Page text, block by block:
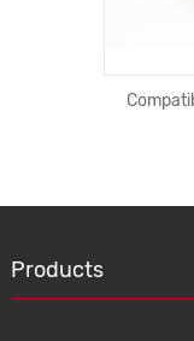
Products